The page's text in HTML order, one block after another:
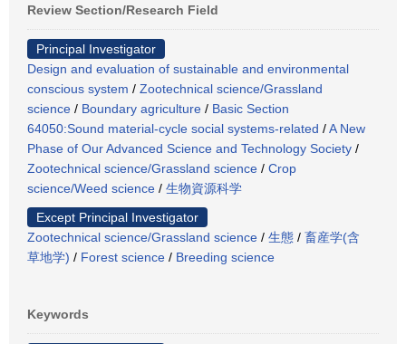
Review Section/Research Field
Principal Investigator
Design and evaluation of sustainable and environmental
conscious system / Zootechnical science/Grassland
science / Boundary agriculture / Basic Section
64050:Sound material-cycle social systems-related /A New
Phase of Our Advanced Science and Technology Society /
Zootechnical science/Grassland science / Crop
science/Weed science / 生物資源科学
Except Principal Investigator
Zootechnical science/Grassland science / 生態 / 畜産学(含
草地学) / Forest science / Breeding science
Keywords